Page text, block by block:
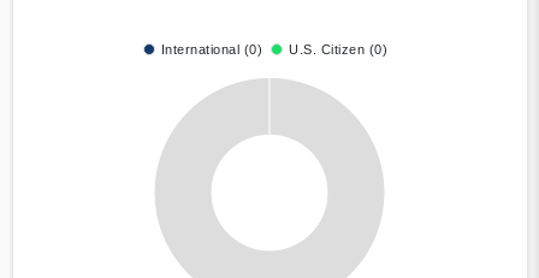
International (0) U.S. Citizen (0)